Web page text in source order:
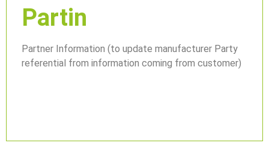
Partin
Partner Information (to update manufacturer Party
referential from information coming from customer)